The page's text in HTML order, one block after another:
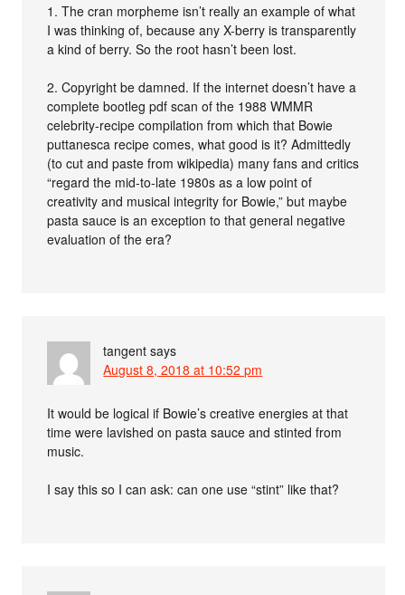
1. The cran morpheme isn’t really an example of what
I was thinking of, because any X-berry is transparently
a kind of berry. So the root hasn’t been lost.
2. Copyright be damned. If the internet doesn’t have a
complete bootleg pdf scan of the 1988 WMMR
celebrity-recipe compilation from which that Bowie
puttanesca recipe comes, what good is it? Admittedly
(to cut and paste from wikipedia) many fans and critics
“regard the mid-to-late 1980s as a low point of
creativity and musical integrity for Bowie,” but maybe
pasta sauce is an exception to that general negative
evaluation of the era?
tangent says
August 8, 2018 at 10:52 pm
It would be logical if Bowie’s creative energies at that
time were lavished on pasta sauce and stinted from
music.
I say this so I can ask: can one use “stint” like that?